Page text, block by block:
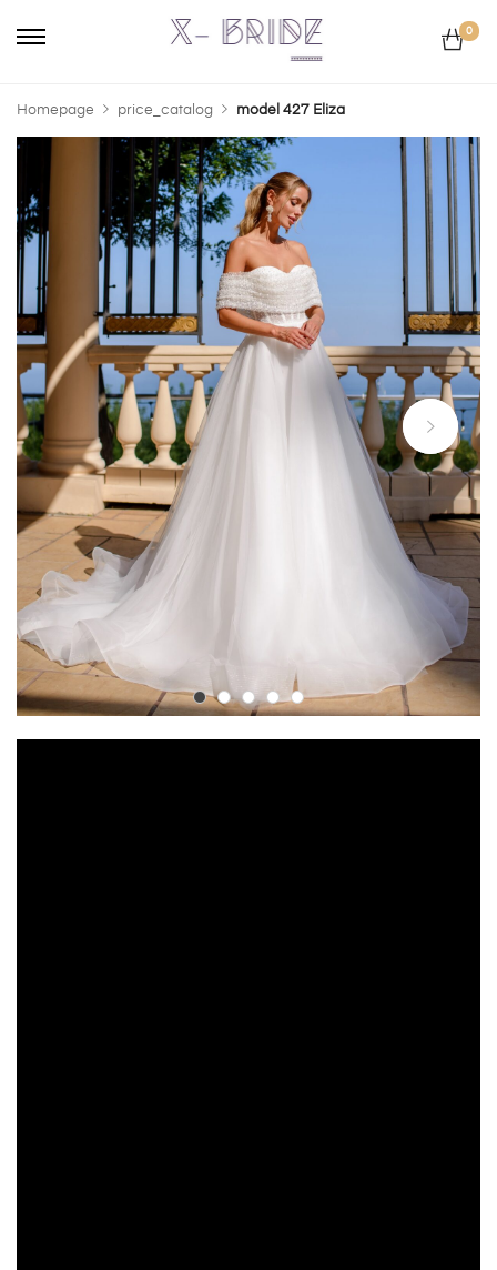
0
Homepage price_catalog model 427 Eliza